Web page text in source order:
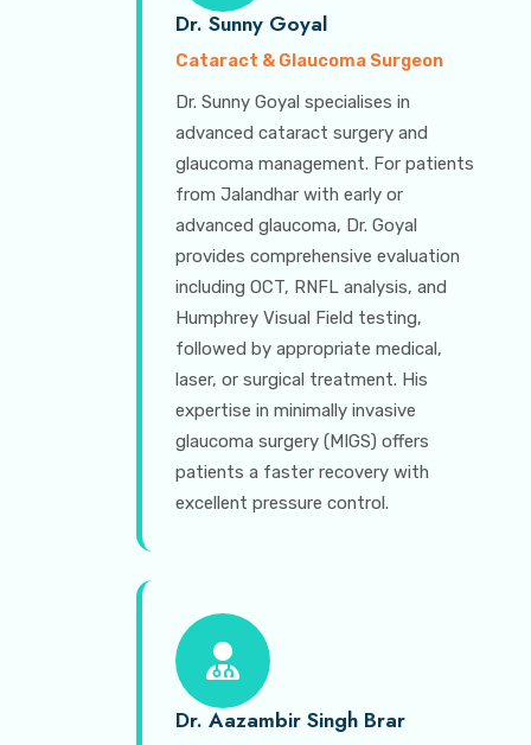
Dr. Sunny Goyal
Cataract & Glaucoma Surgeon
Dr. Sunny Goyal specialises in
advanced cataract surgery and
glaucoma management. For patients
from Jalandhar with early or
advanced glaucoma, Dr. Goyal
provides comprehensive evaluation
including OCT, RNFL analysis, and
Humphrey Visual Field testing,
followed by appropriate medical,
laser, or surgical treatment. His
expertise in minimally invasive
glaucoma surgery (MIGS) offers
patients a faster recovery with
excellent pressure control.
Dr. Aazambir Singh Brar